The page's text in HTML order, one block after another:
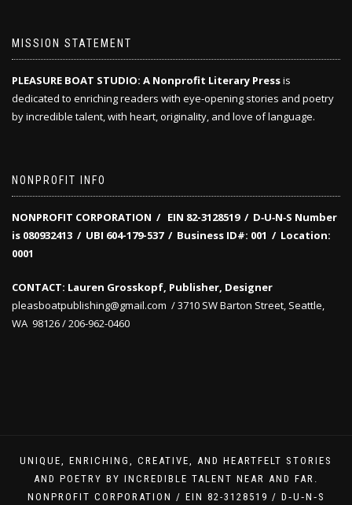
MISSION STATEMENT
PLEASURE BOAT STUDIO: A Nonprofit Literary Pressis
dedicated to enriching readers with eye-opening stories and poetry
by incredible talent, with heart, originality, and love of language.
NONPROFIT INFO
NONPROFIT CORPORATION / EIN 82-3128519/ D‑U‑N‑S Number
is 080932413 / UBI 604-179-537 / Business ID#: 001 / Location:
0001
CONTACT: Lauren Grosskopf, Publisher, Designer
pleasboatpublishing@gmail.com / 3710 SW Barton Street, Seattle,
WA 98126 / 206-962-0460
UNIQUE, ENRICHING, CREATIVE, AND HEARTFELT STORIES
AND POETRY BY INCREDIBLE TALENT NEAR AND FAR.
NONPROFIT CORPORATION / EIN 82-3128519 / D‑U‑N‑S